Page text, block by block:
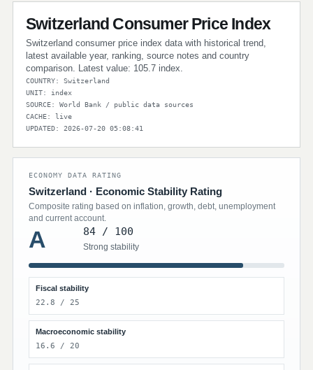
Switzerland Consumer Price Index
Switzerland consumer price index data with historical trend,
latest available year, ranking, source notes and country
comparison. Latest value: 105.7 index.
COUNTRY: Switzerland
UNIT: index
SOURCE: World Bank / public data sources
CACHE: live
UPDATED: 2026-07-20 05:08:41
ECONOMY DATA RATING
Switzerland · Economic Stability Rating
Composite rating based on inflation, growth, debt, unemployment
and current account.
A 84 / 100
Strong stability
Fiscal stability
22.8 / 25
Macroeconomic stability
16.6 / 20